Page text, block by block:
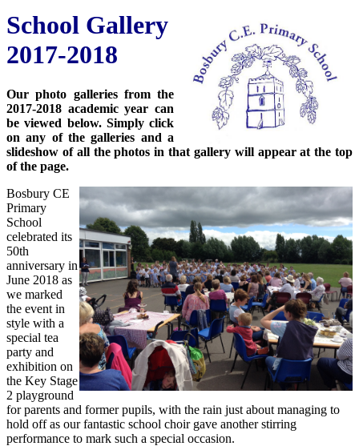
School Gallery
2017-2018
Our photo galleries from the
2017-2018 academic year can
be viewed below. Simply click
on any of the galleries and a
slideshow of all the photos in that gallery will appear at the top
of the page.
Bosbury CE
Primary
School
celebrated its
50th
anniversary in
June 2018 as
we marked
the event in
style with a
special tea
party and
exhibition on
the Key Stage
2 playground
for parents and former pupils, with the rain just about managing to
hold off as our fantastic school choir gave another stirring
performance to mark such a special occasion.